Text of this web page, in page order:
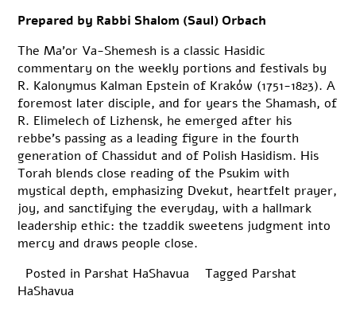
Prepared by Rabbi Shalom (Saul) Orbach
The Ma’or Va-Shemesh is a classic Hasidic
commentary on the weekly portions and festivals by
R. Kalonymus Kalman Epstein of Kraków (1751-1823). A
foremost later disciple, and for years the Shamash, of
R. Elimelech of Lizhensk, he emerged after his
rebbe’s passing as a leading figure in the fourth
generation of Chassidut and of Polish Hasidism. His
Torah blends close reading of the Psukim with
mystical depth, emphasizing Dvekut, heartfelt prayer,
joy, and sanctifying the everyday, with a hallmark
leadership ethic: the tzaddik sweetens judgment into
mercy and draws people close.
Posted in Parshat HaShavua Tagged Parshat
HaShavua